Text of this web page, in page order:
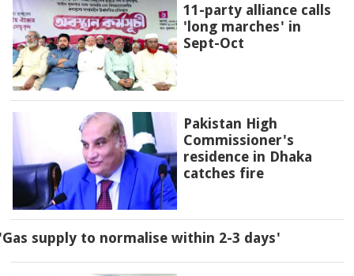
11-party alliance calls
'long marches' in
Sept-Oct
Pakistan High
Commissioner's
residence in Dhaka
catches fire
supply to normalise within 2-3 days'